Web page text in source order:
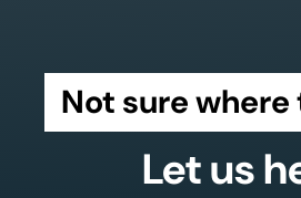
Not sure
Let us